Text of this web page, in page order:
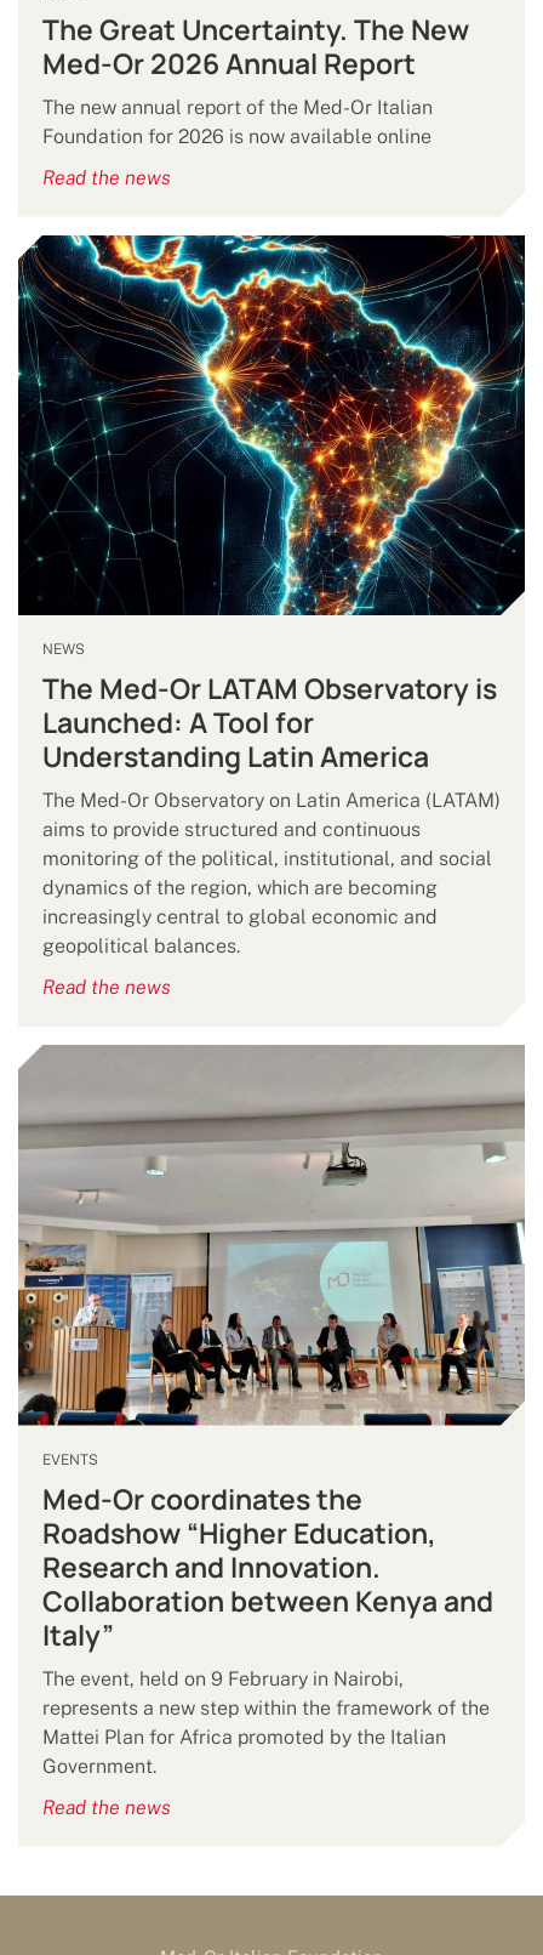
The Great Uncertainty. The New
Med-Or 2026 Annual Report
The new annual report of the Med-Or Italian
Foundation for 2026 is now available online
Read the news
NEWS
The Med-Or LATAM Observatory is
Launched: A Tool for
Understanding Latin America
The Med-Or Observatory on Latin America (LATAM)
aims to provide structured and continuous
monitoring of the political, institutional, and social
dynamics of the region, which are becoming
increasingly central to global economic and
geopolitical balances.
Read the news
EVENTS
Med-Or coordinates the
Roadshow “Higher Education,
Research and Innovation.
Collaboration between Kenya and
Italy”
The event, held on 9 February in Nairobi,
represents a new step within the framework of the
Mattei Plan for Africa promoted by the Italian
Government.
Read the news